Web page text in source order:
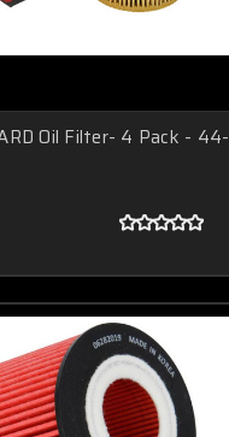
Oil Filter- 4 Pack - 44-